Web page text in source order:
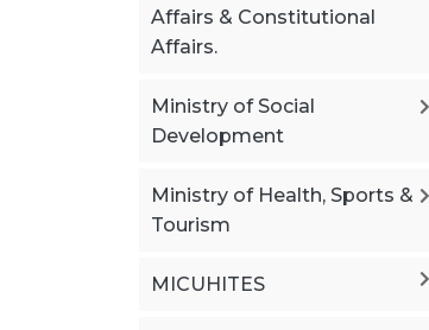
Affairs & Constitutional
Affairs.
Ministry of Social
Development
Ministry of Health, Sports &
Tourism
MICUHITES